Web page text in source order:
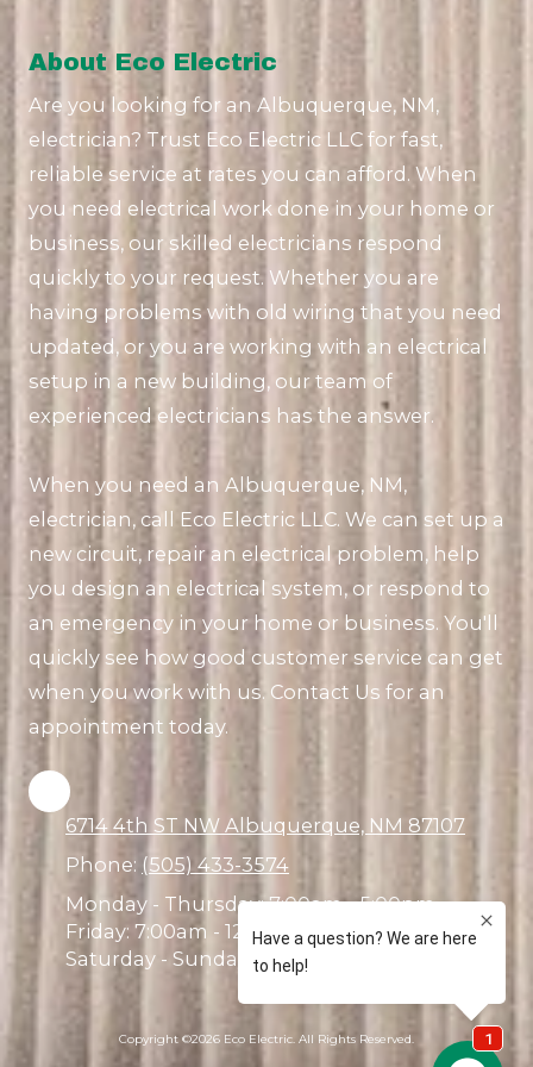
About Eco Electric
Are you looking for an Albuquerque, NM,
electrician? Trust Eco Electric LLC for fast,
reliable service at rates you can afford. When
you need electrical work done in your home or
business, our skilled electricians respond
quickly to your request. Whether you are
having problems with old wiring that you need
updated, or you are working with an electrical
setup in a new building, our team of
experienced electricians has the answer.
When you need an Albuquerque, NM,
electrician, call Eco Electric LLC. We can set up a
new circuit, repair an electrical problem, help
you design an electrical system, or respond to
an emergency in your home or business. You'll
quickly see how good customer service can get
when you work with us. Contact Us for an
appointment today.
6714 4th ST NW Albuquerque, NM 87107
Phone: (505) 433-3574
Monday - Thursday:7:00am - 5:00pm
Friday: 7:00am - 12:00pm
Saturday - Sunday: Closed
Copyright ©2026 Eco Electric. All Rights Reserved.